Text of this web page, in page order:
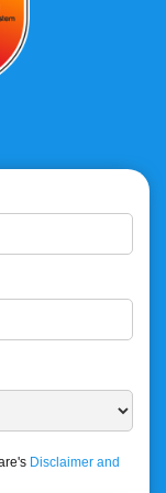
Disclaimer and